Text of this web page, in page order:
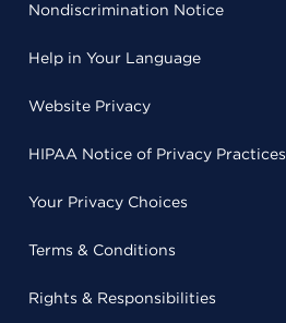
Nondiscrimination Notice
Help in Your Language
Website Privacy
HIPAA Notice of Privacy Practices
Your Privacy Choices
Terms & Conditions
Rights & Responsibilities